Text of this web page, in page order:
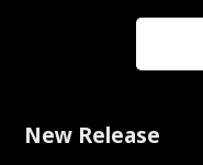
New Release